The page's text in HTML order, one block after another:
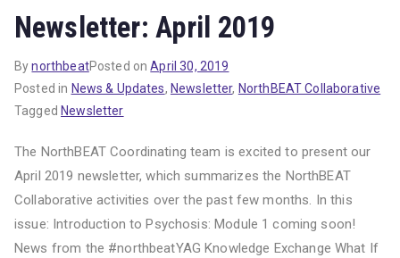
Newsletter: April 2019
BynorthbeatPosted onApril 30, 2019
Posted in News & Updates, Newsletter, NorthBEAT Collaborative
Tagged Newsletter
The NorthBEAT Coordinating team is excited to present our
April 2019 newsletter, which summarizes the NorthBEAT
Collaborative activities over the past few months. In this
issue: Introduction to Psychosis: Module 1 coming soon!
News from the #northbeatYAG Knowledge Exchange What If